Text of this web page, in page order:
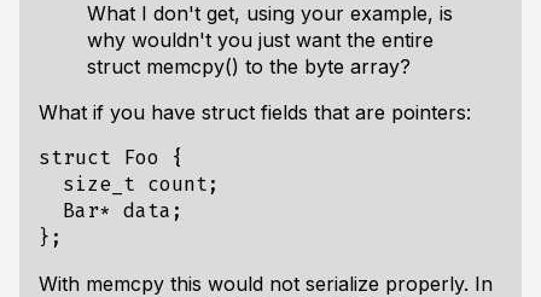
What I don't get, using your example, is
why wouldn't you just want the entire
struct memcpy() to the byte array?
What if you have struct fields that are pointers:
struct Foo {
  size_t count;
  Bar* data;
With memcpy this would not serialize properly. In